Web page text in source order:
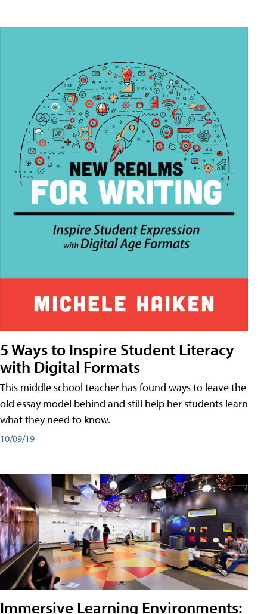
5 Ways to Inspire Student Literacy
with Digital Formats
This middle school teacher has found ways to leave the
old essay model behind and still help her students learn
what they need to know.
10/09/19
Immersive Learning Environments: